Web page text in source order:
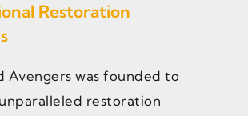
Restoration
Avengers was founded to
restoration